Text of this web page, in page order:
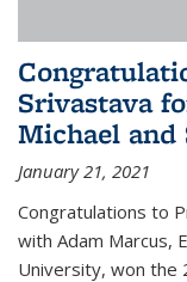
Srivastava
Michael and
January 21, 2021
Congratulations to
with Adam Marcus,
University, won the